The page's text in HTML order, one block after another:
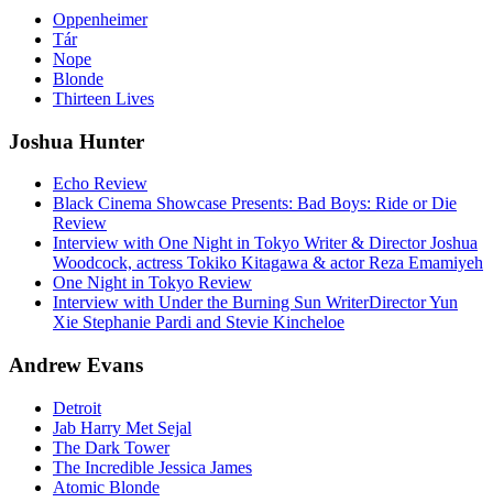
Oppenheimer
Tár
Nope
Blonde
Thirteen Lives
Joshua Hunter
Echo Review
Black Cinema Showcase Presents: Bad Boys: Ride or Die
Review
Interview with One Night in Tokyo Writer & Director Joshua
Woodcock, actress Tokiko Kitagawa & actor Reza Emamiyeh
One Night in Tokyo Review
Interview with Under the Burning Sun WriterDirector Yun
Xie Stephanie Pardi and Stevie Kincheloe
Andrew Evans
Detroit
Jab Harry Met Sejal
The Dark Tower
The Incredible Jessica James
Atomic Blonde